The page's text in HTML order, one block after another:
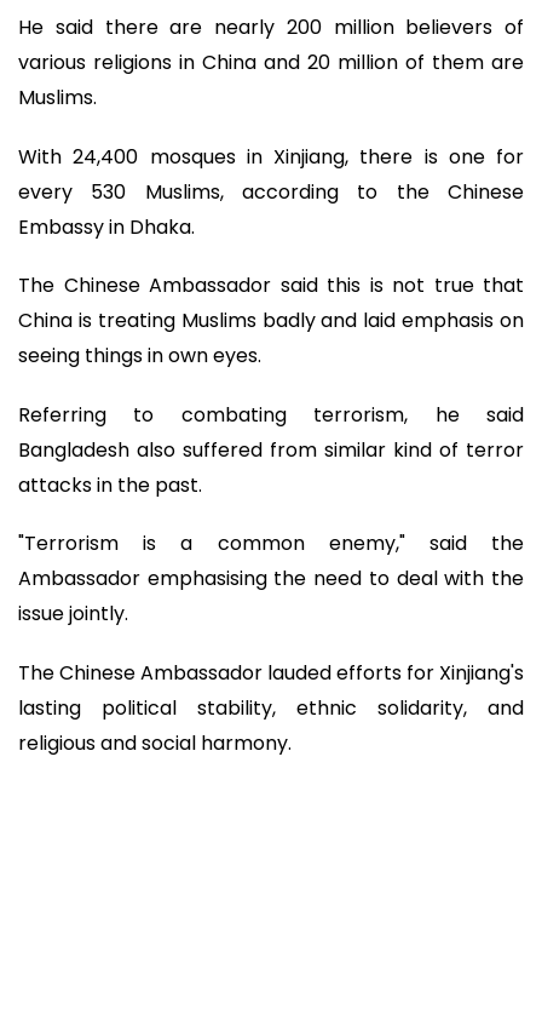
He said there are nearly 200 million believers of
various religions in China and 20 million of them are
Muslims.
With 24,400 mosques in Xinjiang, there is one for
every 530 Muslims, according to the Chinese
Embassy in Dhaka.
The Chinese Ambassador said this is not true that
China is treating Muslims badly and laid emphasis on
seeing things in own eyes.
Referring to combating terrorism, he said
Bangladesh also suffered from similar kind of terror
attacks in the past.
"Terrorism is a common enemy," said the
Ambassador emphasising the need to deal with the
issue jointly.
The Chinese Ambassador lauded efforts for Xinjiang's
lasting political stability, ethnic solidarity, and
religious and social harmony.